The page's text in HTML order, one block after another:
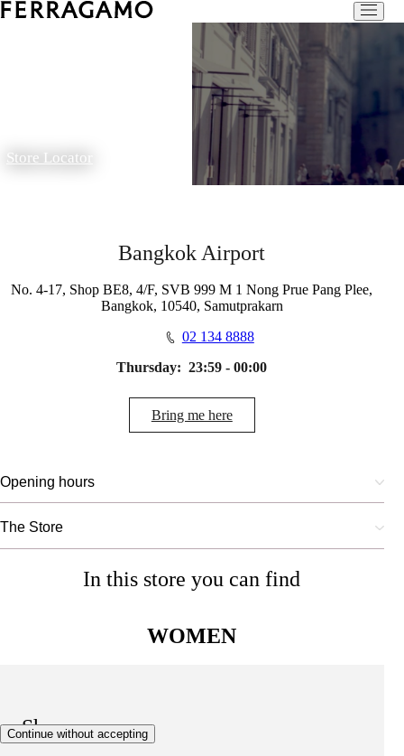
Store Locator
Bangkok Airport
No. 4-17, Shop BE8, 4/F, SVB 999 M 1 Nong Prue Pang Plee,
Bangkok, 10540, Samutprakarn
02 134 8888
Thursday: 23:59 - 00:00
Bring me here
Opening hours
The Store
In this store you can find
WOMEN
Shoes
Continue without accepting